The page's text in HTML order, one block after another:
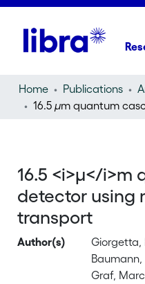
Home Publications
16.5µm quantum cascade detector using miniband
16.5 <i>µ</
detector using
transport
Author(s)
Giorgetta,
Baumann,
Graf,